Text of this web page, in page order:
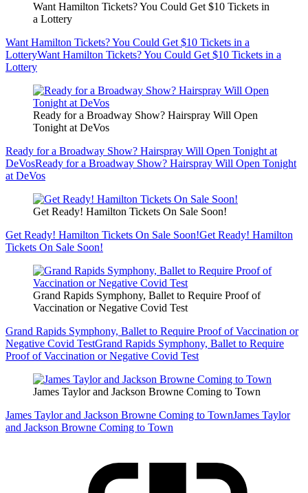
Want Hamilton Tickets? You Could Get $10 Tickets in
a Lottery
Want Hamilton Tickets? You Could Get $10 Tickets in a
LotteryWant Hamilton Tickets? You Could Get $10 Tickets in a
Lottery
Ready for a Broadway Show? Hairspray Will Open
Tonight at DeVos
Ready for a Broadway Show? Hairspray Will Open Tonight at
DeVosReady for a Broadway Show? Hairspray Will Open Tonight
at DeVos
Get Ready! Hamilton Tickets On Sale Soon!
Get Ready! Hamilton Tickets On Sale Soon!Get Ready! Hamilton
Tickets On Sale Soon!
Grand Rapids Symphony, Ballet to Require Proof of
Vaccination or Negative Covid Test
Grand Rapids Symphony, Ballet to Require Proof of Vaccination or
Negative Covid TestGrand Rapids Symphony, Ballet to Require
Proof of Vaccination or Negative Covid Test
James Taylor and Jackson Browne Coming to Town
James Taylor and Jackson Browne Coming to TownJames Taylor
and Jackson Browne Coming to Town